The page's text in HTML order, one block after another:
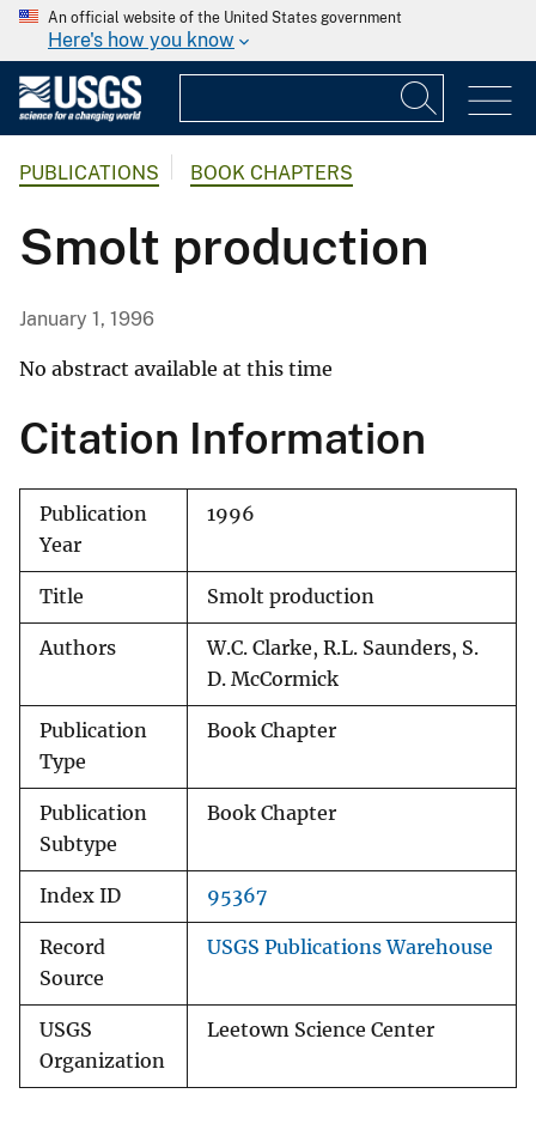
An official website of the United States government
Here's how you know
PUBLICATIONS BOOK CHAPTERS
Smolt production
January 1, 1996
No abstract available at this time
Citation Information
Publication
Year
1996
Title Smolt production
Authors
W.C. Clarke, R.L. Saunders, S.
D. McCormick
Publication
Type
Book Chapter
Publication
Subtype
Book Chapter
Index ID 95367
Record
Source
USGS Publications Warehouse
USGS
Organization
Leetown Science Center